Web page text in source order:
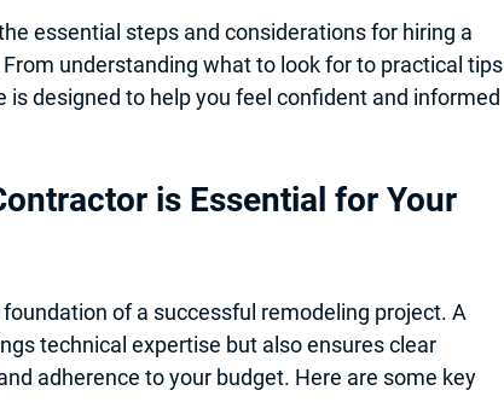
essential steps and considerations for hiring a
understanding what to look for to practical tips
designed to help you feel confident and informed
is Essential for Your
of a successful remodeling project. A
technical expertise but also ensures clear
adherence to your budget. Here are some key